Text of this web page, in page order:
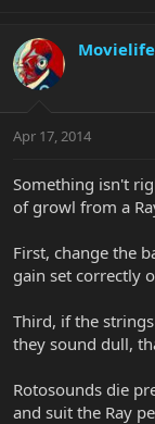
Movielife
Apr 17, 2014
Something isn't
of growl from a
First, change the
gain set correctly
Third, if the
they sound dull,
Rotosounds die
and suit the Ray